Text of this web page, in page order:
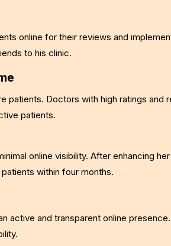
online for their reviews and
to his clinic.
patients. Doctors with high ratings and
patients.
online visibility. After enhancing
within four months.
active and transparent online